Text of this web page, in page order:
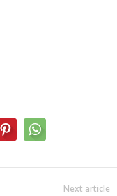
Next article